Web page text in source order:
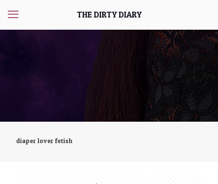
THE DIRTY DIARY
diaper lover fetish